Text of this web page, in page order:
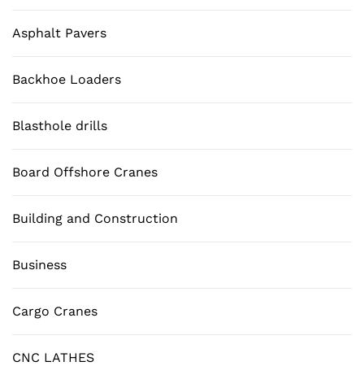
Asphalt Pavers
Backhoe Loaders
Blasthole drills
Board Offshore Cranes
Building and Construction
Business
Cargo Cranes
CNC LATHES